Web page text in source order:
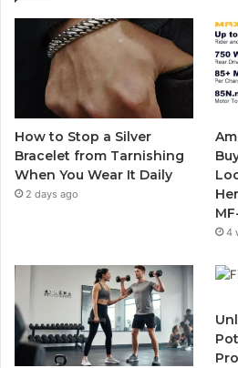
b
o
o
k
e
r
How to Stop a Silver
Bracelet from Tarnishing
When You Wear It Daily
2 days ago
4